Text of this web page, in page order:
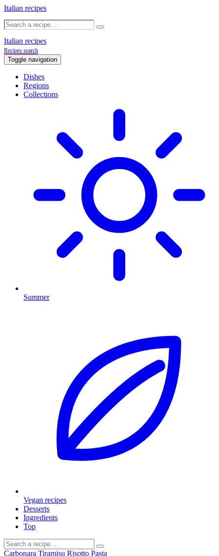
Italian recipes
Italian recipes
Recipes search
Toggle navigation
Dishes
Regions
Collections
Summer
Vegan recipes
Desserts
Ingredients
Top
Carbonara Tiramisu Risotto Pasta